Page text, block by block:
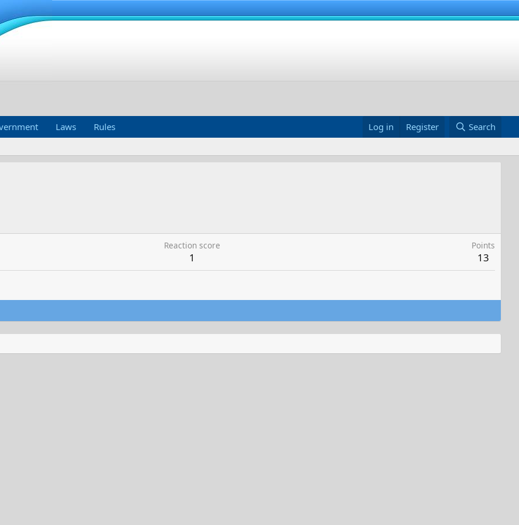
Laws Rules Log in Register Search
Reaction score
1
Points
13